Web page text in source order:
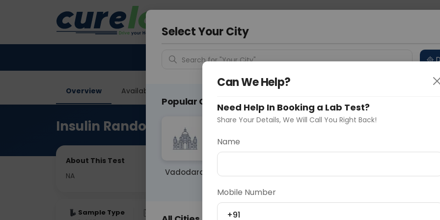
Faridabad
Overview Available Labs
Insulin Random
About This Test
NA
Sample Type Fasting
Select Your City
Search for "Your City"
Popular Cities
Vadodara
Can We Help?
Need Help In Booking a Lab Test?
Share Your Details, We Will Call You Right Back!
Name
Mobile Number
+91